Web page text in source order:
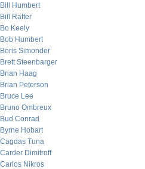
Bill Humbert
Bill Rafter
Bo Keely
Bob Humbert
Boris Simonder
Brett Steenbarger
Brian Haag
Brian Peterson
Bruce Lee
Bruno Ombreux
Bud Conrad
Byrne Hobart
Cagdas Tuna
Carder Dimitroff
Carlos Nikros